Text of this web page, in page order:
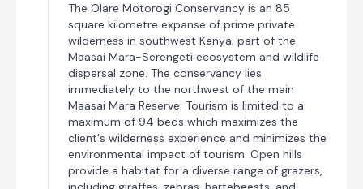
The Olare Motorogi Conservancy is an 85
square kilometre expanse of prime private
wilderness in southwest Kenya; part of the
Maasai Mara-Serengeti ecosystem and wildlife
dispersal zone. The conservancy lies
immediately to the northwest of the main
Maasai Mara Reserve. Tourism is limited to a
maximum of 94 beds which maximizes the
client's wilderness experience and minimizes the
environmental impact of tourism. Open hills
provide a habitat for a diverse range of grazers,